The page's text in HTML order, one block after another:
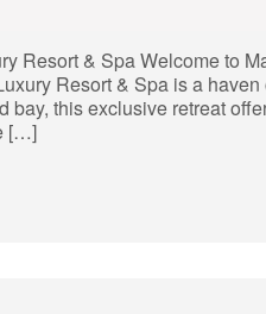
Resort & Spa Welcome to
Resort & Spa is a
bay, this exclusive retreat
[…]